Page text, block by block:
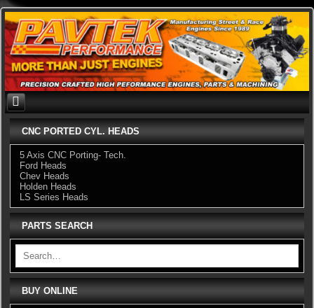
Skip
to
content
CNC PORTED CYL. HEADS
5 Axis CNC Porting- Tech.
Ford Heads
Chev Heads
Holden Heads
LS Series Heads
PARTS SEARCH
BUY ONLINE